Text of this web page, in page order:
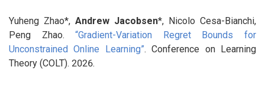
Yuheng Zhao*, Andrew Jacobsen*, Nicolo Cesa-Bianchi,
Peng Zhao.“Gradient-Variation Regret Bounds for
Unconstrained Online Learning”. Conference on Learning
Theory (COLT). 2026.